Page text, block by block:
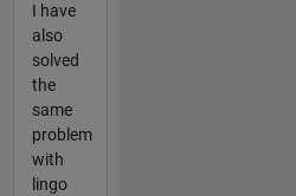
I have
also
solved
the
same
problem
with
lingo